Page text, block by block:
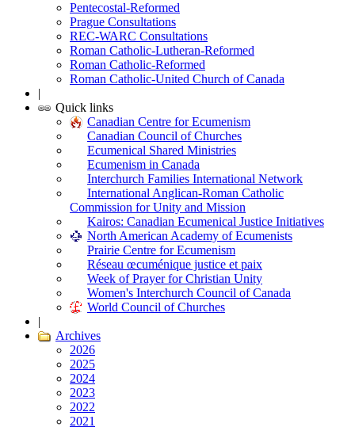
Pentecostal-Reformed
Prague Consultations
REC-WARC Consultations
Roman Catholic-Lutheran-Reformed
Roman Catholic-Reformed
Roman Catholic-United Church of Canada
|
Quick links
Canadian Centre for Ecumenism
Canadian Council of Churches
Ecumenical Shared Ministries
Ecumenism in Canada
Interchurch Families International Network
International Anglican-Roman Catholic
Commission for Unity and Mission
Kairos: Canadian Ecumenical Justice Initiatives
North American Academy of Ecumenists
Prairie Centre for Ecumenism
Réseau œcuménique justice et paix
Week of Prayer for Christian Unity
Women's Interchurch Council of Canada
World Council of Churches
|
Archives
2026
2025
2024
2023
2022
2021